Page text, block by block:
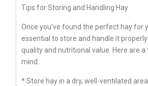
Tips for Storing and Handling Hay
Once you’ve found the perfect hay for
essential to store and handle it
quality and nutritional value. Here are
mind:
* Store hay in a dry, well-ventilated